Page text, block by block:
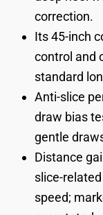
correction.
Its 45-inch
control and
standard
Anti-slice
draw bias
gentle
Distance
slice-
speed;